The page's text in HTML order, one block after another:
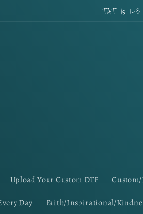
TAT is 1-3
Upload Your Custom DTF
Day Faith/Inspirational/